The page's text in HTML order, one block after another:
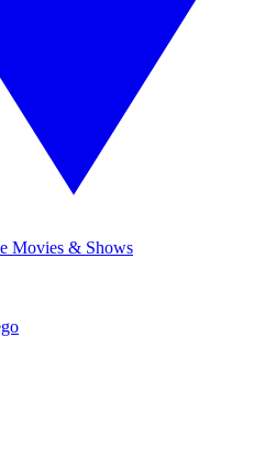
Movies & Shows